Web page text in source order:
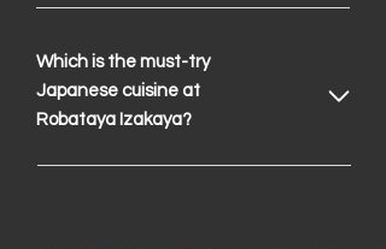
Which is the must-try
Japanese cuisine at
Robataya Izakaya?